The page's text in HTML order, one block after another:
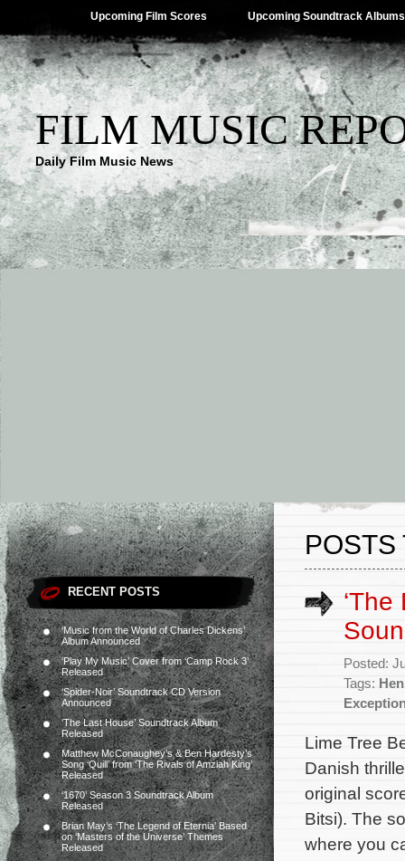
Upcoming Film Scores Upcoming Soundtrack Albums
FILM MUSIC
Daily Film Music News
RECENT POSTS
‘Music from the World of Charles Dickens’
Album Announced
‘Play My Music’ Cover from ‘Camp Rock 3’
Released
‘Spider-Noir’ Soundtrack CD Version
Announced
‘The Last House’ Soundtrack Album
Released
Matthew McConaughey’s & Ben Hardesty’s
Song ‘Quill’ from ‘The Rivals of Amziah King’
Released
‘1670’ Season 3 Soundtrack Album
Released
Brian May’s ‘The Legend of Eternia’ Based
on ‘Masters of the Universe’ Themes
Released
POSTS
‘The
Posted:
Tags:
Lime Tree
Danish
original
Bitsi). The
where you